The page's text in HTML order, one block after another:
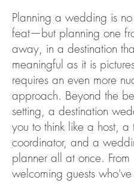
Planning a wedding is
feat—but planning one
away, in a destination
meaningful as it is
requires an even more
approach. Beyond the
setting, a destination
you to think like a host, a
coordinator, and a
planner all at once. From
welcoming guests who've